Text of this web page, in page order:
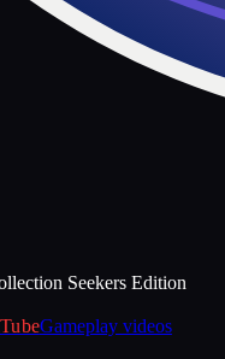
Gameplay videos